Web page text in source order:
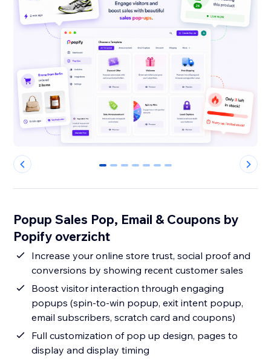
0 1 2 3 4 5 6
Popup Sales Pop, Email & Coupons by
Popify overzicht
Increase your online store trust, social proof and
conversions by showing recent customer sales
Boost visitor interaction through engaging
popups (spin-to-win popup, exit intent popup,
email subscribers, scratch card and coupons)
Full customization of pop up design, pages to
display and display timing